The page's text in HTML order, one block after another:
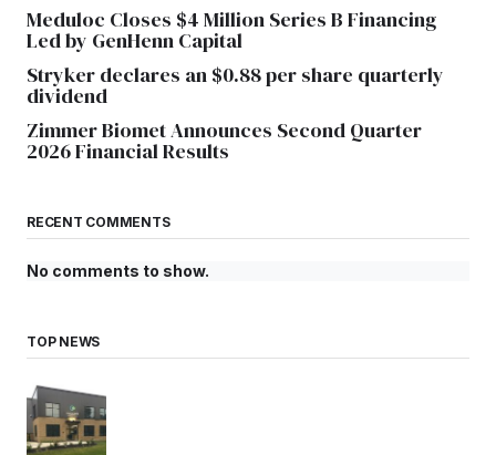
Meduloc Closes $4 Million Series B Financing
Led by GenHenn Capital
Stryker declares an $0.88 per share quarterly
dividend
Zimmer Biomet Announces Second Quarter
2026 Financial Results
RECENT COMMENTS
No comments to show.
TOP NEWS